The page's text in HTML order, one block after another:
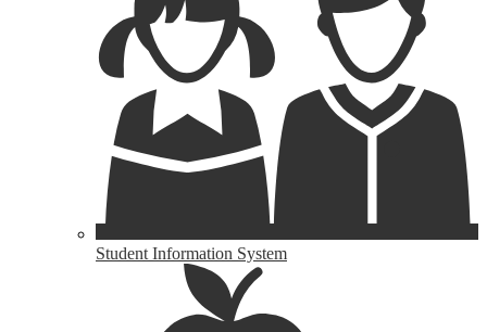
Student Information System